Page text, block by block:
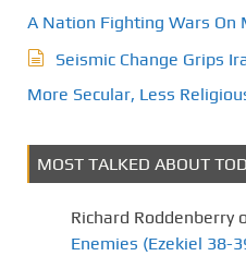
A Nation Fighting Wars On
Seismic Change Grips
More Secular, Less
MOST TALKED ABOUT
Richard Roddenberry
Enemies (Ezekiel 38-